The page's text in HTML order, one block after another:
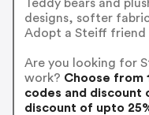
Teddy bears and
designs, softer
Adopt a Steiff friend
Are you looking for
work? Choose from
codes and discount
discount of upto